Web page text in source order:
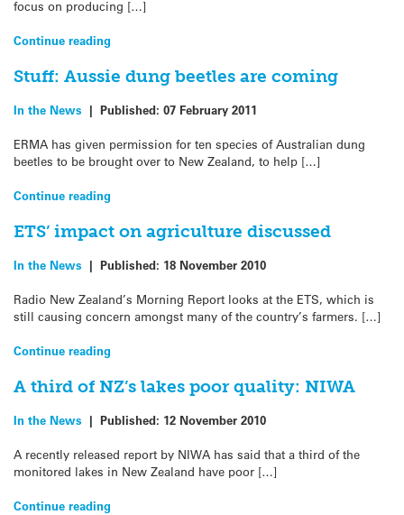
focus on producing […]
Continue reading
Stuff: Aussie dung beetles are coming
In the News | Published: 07 February 2011
ERMA has given permission for ten species of Australian dung
beetles to be brought over to New Zealand, to help […]
Continue reading
ETS’ impact on agriculture discussed
In the News | Published: 18 November 2010
Radio New Zealand’s Morning Report looks at the ETS, which is
still causing concern amongst many of the country’s farmers. […]
Continue reading
A third of NZ’s lakes poor quality: NIWA
In the News | Published: 12 November 2010
A recently released report by NIWA has said that a third of the
monitored lakes in New Zealand have poor […]
Continue reading